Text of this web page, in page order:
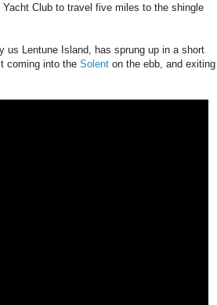
Club to travel five miles to the shingle
us Lentune Island, has sprung up in a short
coming into the Solent on the ebb, and exiting